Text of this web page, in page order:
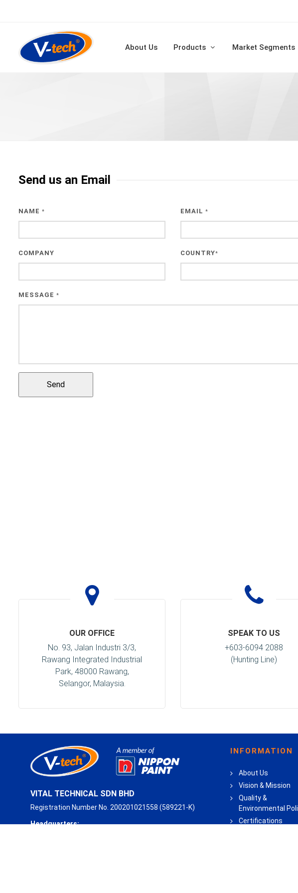
About Us Products Market Segments
Send us an Email
NAME * EMAIL *
COMPANY COUNTRY*
MESSAGE *
OUR OFFICE
No. 93, Jalan Industri 3/3,
Rawang Integrated Industrial
Park, 48000 Rawang,
Selangor, Malaysia.
SPEAK TO US
+603-6094 2088
(Hunting Line)
VITAL TECHNICAL SDN BHD
Registration Number No. 200201021558 (589221-K)
Headquarters:
INFORMATION
About Us
Vision & Mission
Quality &
Environmental
Certifications